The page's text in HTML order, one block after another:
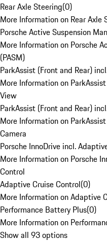
Rear Axle Steering(0)
More Information on Rear Axle
Porsche Active Suspension
More Information on Porsche
(PASM)
ParkAssist (Front and Rear)
More Information on
View
ParkAssist (Front and Rear)
More Information on
Camera
Porsche InnoDrive incl.
More Information on Porsche
Control
Adaptive Cruise Control(0)
More Information on Adaptive
Performance Battery Plus(0)
More Information on
Show all 93 options